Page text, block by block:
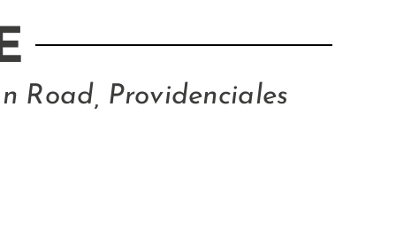
Road, Providenciales